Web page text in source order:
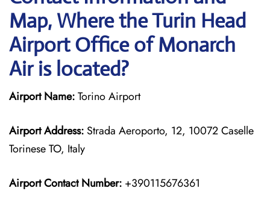
Map, Where the Turin Head
Airport Office of Monarch
Air is located?
Airport Name:Torino Airport
Airport Address: Strada Aeroporto, 12, 10072 Caselle
Torinese TO, Italy
Airport Contact Number: +390115676361